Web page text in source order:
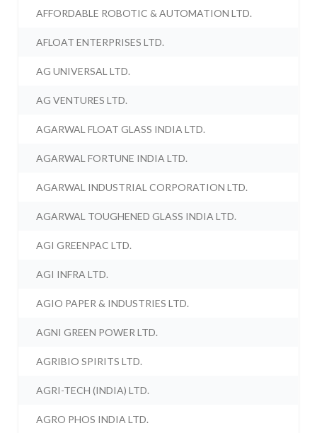
AFFORDABLE ROBOTIC & AUTOMATION LTD.
AFLOAT ENTERPRISES LTD.
AG UNIVERSAL LTD.
AG VENTURES LTD.
AGARWAL FLOAT GLASS INDIA LTD.
AGARWAL FORTUNE INDIA LTD.
AGARWAL INDUSTRIAL CORPORATION LTD.
AGARWAL TOUGHENED GLASS INDIA LTD.
AGI GREENPAC LTD.
AGI INFRA LTD.
AGIO PAPER & INDUSTRIES LTD.
AGNI GREEN POWER LTD.
AGRIBIO SPIRITS LTD.
AGRI-TECH (INDIA) LTD.
AGRO PHOS INDIA LTD.